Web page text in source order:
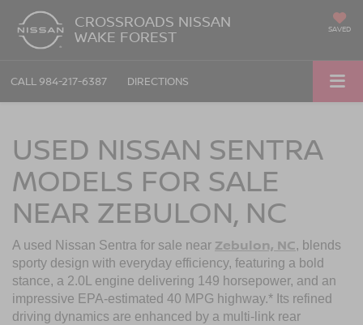
CROSSROADS NISSAN
WAKE FOREST SAVED
CALL 984-217-6387 DIRECTIONS
USED NISSAN SENTRA
MODELS FOR SALE
NEAR ZEBULON, NC
A used Nissan Sentra for sale near Zebulon, NC, blends
sporty design with everyday efficiency, featuring a bold
stance, a 2.0L engine delivering 149 horsepower, and an
impressive EPA-estimated 40 MPG highway.* Its refined
driving dynamics are enhanced by a multi-link rear